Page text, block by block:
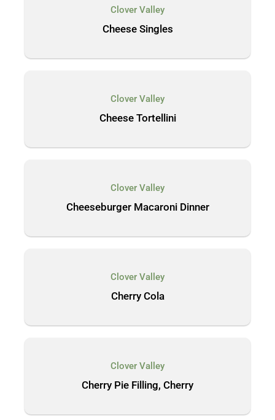
Clover Valley
Cheese Singles
Clover Valley
Cheese Tortellini
Clover Valley
Cheeseburger Macaroni Dinner
Clover Valley
Cherry Cola
Clover Valley
Cherry Pie Filling, Cherry